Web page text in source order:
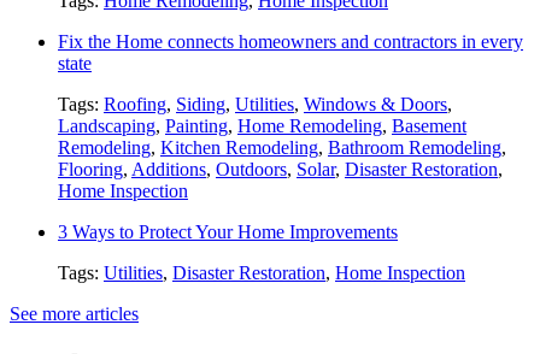
Fix the Home connects homeowners and contractors in every
state
Tags: Roofing, Siding, Utilities, Windows & Doors,
Landscaping, Painting, Home Remodeling, Basement
Remodeling, Kitchen Remodeling, Bathroom Remodeling,
Flooring, Additions, Outdoors, Solar, Disaster Restoration,
Home Inspection
3 Ways to Protect Your Home Improvements
Tags: Utilities, Disaster Restoration, Home Inspection
See more articles